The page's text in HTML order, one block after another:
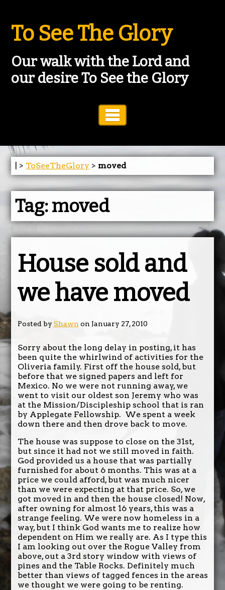
To See The Glory
Our walk with the Lord and
our desire To See the Glory
| > ToSeeTheGlory > moved
Tag:moved
House sold and
we have moved
Posted by Shawn on January 27, 2010
Sorry about the long delay in posting, it has
been quite the whirlwind of activities for the
Oliveria family. First off the house sold, but
before that we signed papers and left for
Mexico. No we were not running away, we
went to visit our oldest son Jeremy who was
at the Mission/Discipleship school that is ran
by Applegate Fellowship. We spent a week
down there and then drove back to move.
The house was suppose to close on the 31st,
but since it had not we still moved in faith.
God provided us a house that was partially
furnished for about 6 months. This was at a
price we could afford, but was much nicer
than we were expecting at that price. So, we
got moved in and then the house closed! Now,
after owning for almost 16 years, this was a
strange feeling. We were now homeless in a
way, but I think God wants me to realize how
dependent on Him we really are. As I type this
I am looking out over the Rogue Valley from
above, out a 3rd story window with views of
pines and the Table Rocks. Definitely much
better than views of tagged fences in the areas
we thought we were going to be renting.